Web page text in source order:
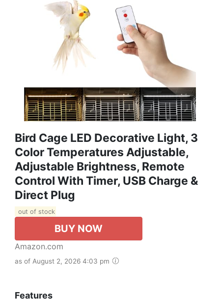
Bird Cage LED Decorative Light, 3
Color Temperatures Adjustable,
Adjustable Brightness, Remote
Control With Timer, USB Charge &
Direct Plug
out of stock
BUY NOW
Amazon.com
as of August 2, 2026 4:03 pm
Features